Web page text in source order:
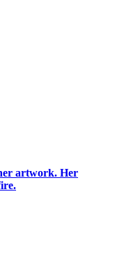
artwork. Her